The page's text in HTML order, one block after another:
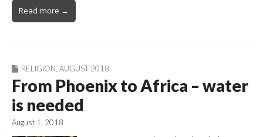
Read more →
RELIGION AUGUST 2018
From Phoenix to Africa – water
is needed
August 1, 2018